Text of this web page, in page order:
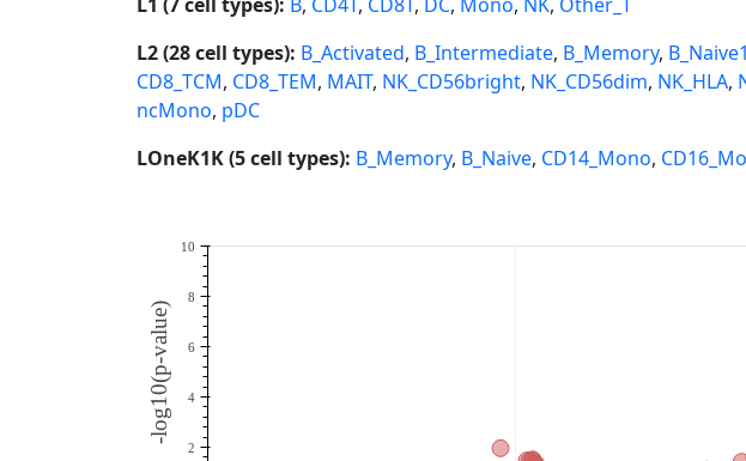
L2 (28 cell types): B_Activated, B_Intermediate, B_Memory, B_Naive1
CD8_TCM, CD8_TEM, MAIT, NK_CD56bright, NK_CD56dim, NK_HLA,
ncMono, pDC
LOneK1K (5 cell types): B_Memory, B_Naive, CD14_Mono,